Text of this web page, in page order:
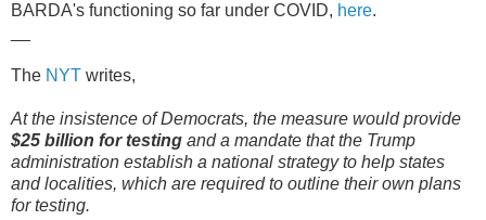
BARDA's functioning so far under COVID, here.
The NYT writes,
At the insistence of Democrats, the measure would provide
$25 billion for testing and a mandate that the Trump
administration establish a national strategy to help states
and localities, which are required to outline their own plans
for testing.